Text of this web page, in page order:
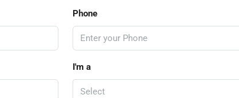
Phone
I'm a
Select